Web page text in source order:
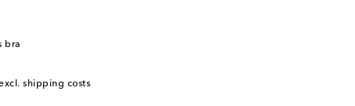
bra
shipping costs